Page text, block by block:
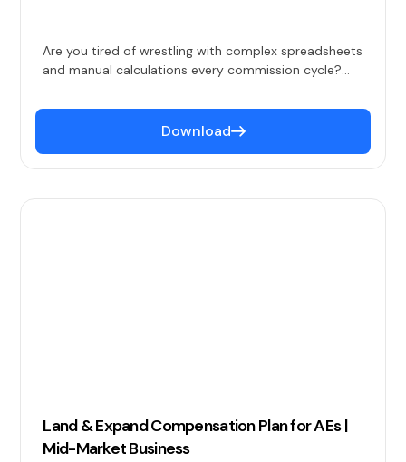
Are you tired of wrestling with complex spreadsheets
and manual calculations every commission cycle?
automating your sales compensation process. By
providing clear, data-driven insights, this tool
your compensation strategy.
Download
Land & Expand Compensation Plan for AEs |
Mid-Market Business